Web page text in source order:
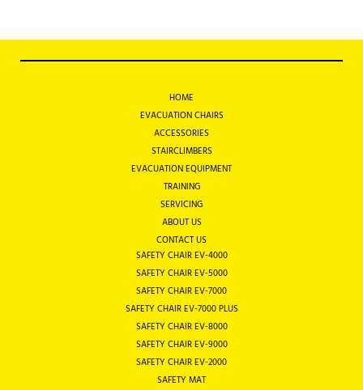
HOME
EVACUATION CHAIRS
ACCESSORIES
STAIRCLIMBERS
EVACUATION EQUIPMENT
TRAINING
SERVICING
ABOUT US
CONTACT US
SAFETY CHAIR EV-4000
SAFETY CHAIR EV-5000
SAFETY CHAIR EV-7000
SAFETY CHAIR EV-7000 PLUS
SAFETY CHAIR EV-8000
SAFETY CHAIR EV-9000
SAFETY CHAIR EV-2000
SAFETY MAT